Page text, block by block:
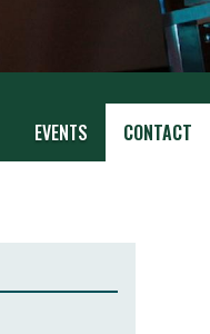
EVENTS CONTACT